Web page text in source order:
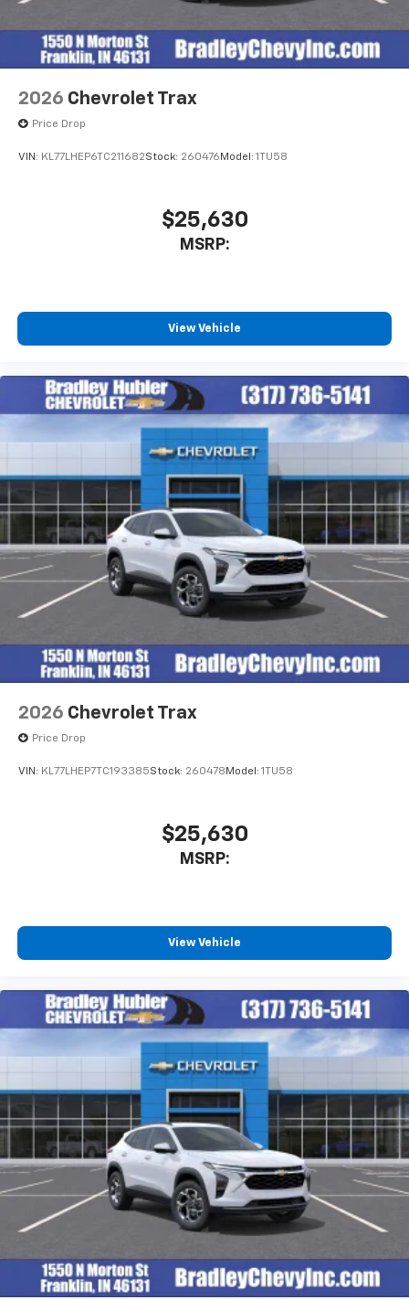
2026 Chevrolet Trax
Price Drop
VIN: KL77LHEP6TC211682Stock: 260476 Model: 1TU58
$25,630
MSRP:
View Vehicle
2026 Chevrolet Trax
Price Drop
VIN: KL77LHEP7TC193385Stock: 260478 Model: 1TU58
$25,630
MSRP:
View Vehicle